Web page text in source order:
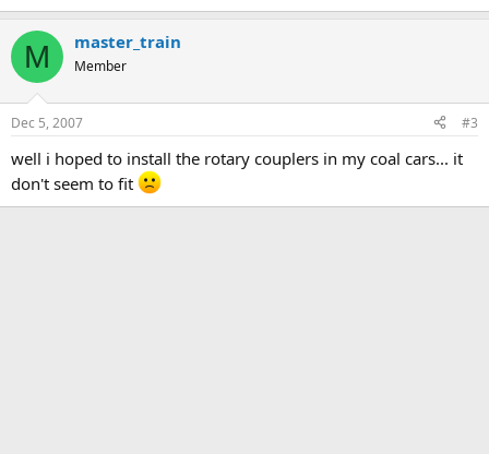
M master_train
Member
Dec 5, 2007 #3
well i hoped to install the rotary couplers in my coal cars... it
don't seem to fit